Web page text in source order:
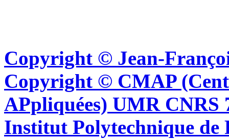
Copyright © Jean-
Copyright © CMAP
APpliquées) UMR CNRS
Institut Polytechnique de